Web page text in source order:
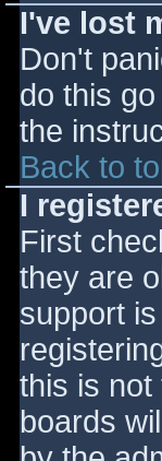
I've lost
Don't
do this
the
Back to
I
First
they are
support
this is not
boards